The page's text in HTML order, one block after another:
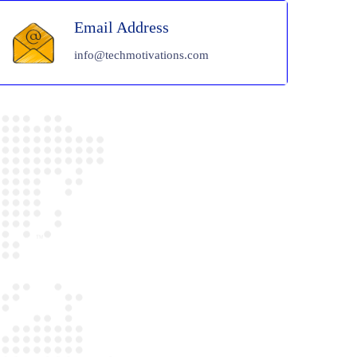
Email Address
info@techmotivations.com